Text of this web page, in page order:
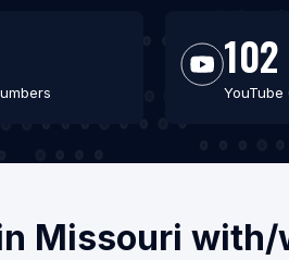
102
YouTube
Missouri